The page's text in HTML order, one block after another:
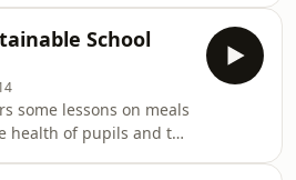
truth is more down to
School
some lessons on meals
health of pupils and the